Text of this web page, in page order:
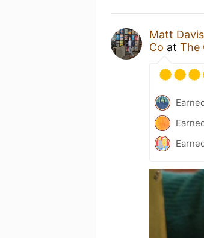
Matt Davis
Co at The